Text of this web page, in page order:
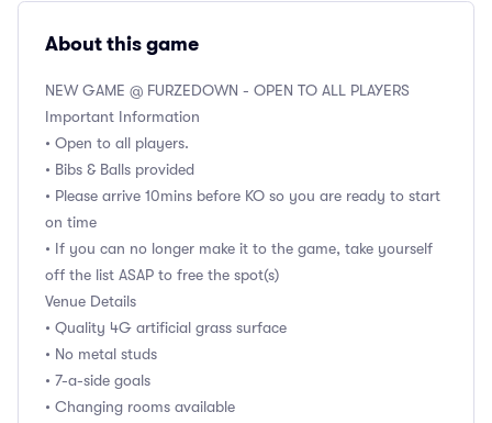
About this game
NEW GAME @ FURZEDOWN - OPEN TO ALL PLAYERS
Important Information
• Open to all players.
• Bibs & Balls provided
• Please arrive 10mins before KO so you are ready to start
on time
• If you can no longer make it to the game, take yourself
off the list ASAP to free the spot(s)
Venue Details
• Quality 4G artificial grass surface
• No metal studs
• 7-a-side goals
• Changing rooms available